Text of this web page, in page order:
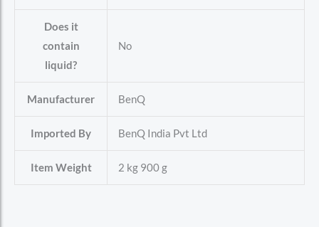
Does it
contain
liquid?
‎No
Manufacturer ‎BenQ
Imported By ‎BenQ India Pvt Ltd
Item Weight ‎2 kg 900 g